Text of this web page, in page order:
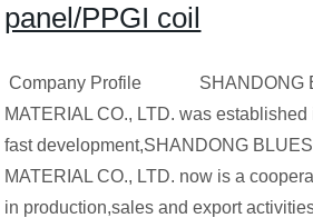
panel/PPGI coil
Company Profile SHANDONG
MATERIAL CO., LTD. was
fast development,SHANDONG
MATERIAL CO., LTD. now is a
in production,sales and export